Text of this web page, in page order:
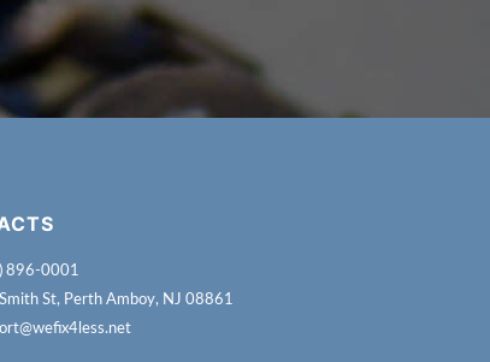
896-0001
St, Perth Amboy, NJ 08861